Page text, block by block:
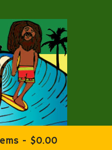
- $0.00